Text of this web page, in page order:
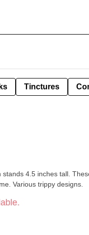
Tinctures
4.5 inches tall.
Various trippy designs.